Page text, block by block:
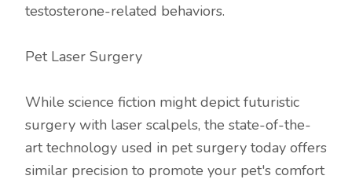
testosterone-related behaviors.
Pet Laser Surgery
While science fiction might depict futuristic
surgery with laser scalpels, the state-of-the-
art technology used in pet surgery today offers
similar precision to promote your pet's comfort